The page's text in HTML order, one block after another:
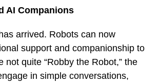
AI Companions
arrived. Robots can now
support and companionship to
not quite “Robby the Robot,” the
in simple conversations,